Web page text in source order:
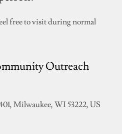
free to visit during normal
Outreach
Milwaukee, WI 53222, US